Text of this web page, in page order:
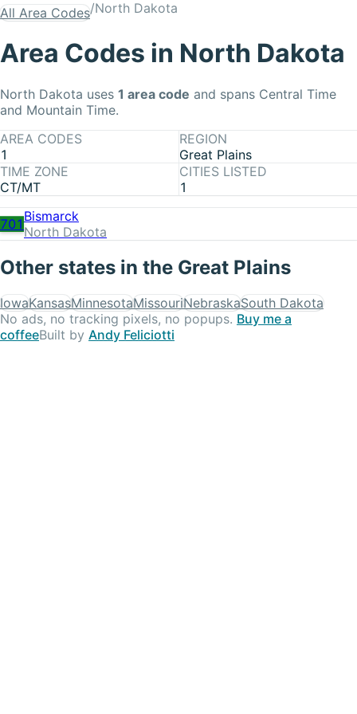
All Area Codes/North Dakota
Area Codes in North Dakota
North Dakota uses 1 area code and spans Central Time
and Mountain Time.
AREA CODES
1
REGION
Great Plains
TIME ZONE
CT/MT
CITIES LISTED
1
701 Bismarck
North Dakota
Other states in the Great Plains
IowaKansasMinnesotaMissouriNebraskaSouth Dakota
No ads, no tracking pixels, no popups. Buy me a
coffeeBuilt by Andy Feliciotti